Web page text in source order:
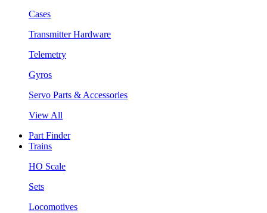
Cases
Transmitter Hardware
Telemetry
Gyros
Servo Parts & Accessories
View All
Part Finder
Trains
HO Scale
Sets
Locomotives